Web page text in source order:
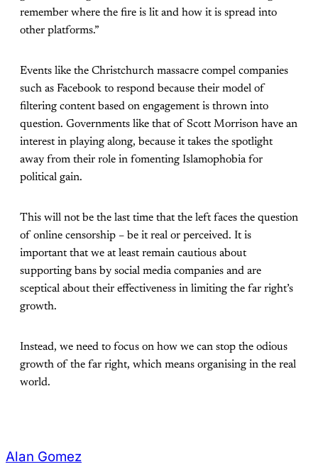
remember where the fire is lit and how it is spread into
other platforms.”
Events like the Christchurch massacre compel companies
such as Facebook to respond because their model of
filtering content based on engagement is thrown into
question. Governments like that of Scott Morrison have an
interest in playing along, because it takes the spotlight
away from their role in fomenting Islamophobia for
political gain.
This will not be the last time that the left faces the question
of online censorship – be it real or perceived. It is
important that we at least remain cautious about
supporting bans by social media companies and are
sceptical about their effectiveness in limiting the far right’s
growth.
Instead, we need to focus on how we can stop the odious
growth of the far right, which means organising in the real
world.
Alan Gomez